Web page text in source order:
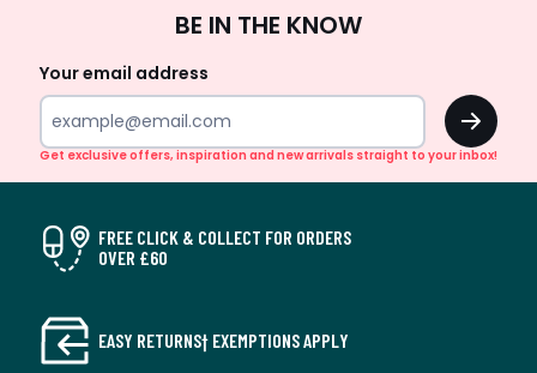
Up
BE IN THE KNOW
Your email address
OK
Get exclusive offers, inspiration and new arrivals straight to your inbox!
FREE CLICK & COLLECT FOR ORDERS
OVER £60
EASY RETURNS† EXEMPTIONS APPLY